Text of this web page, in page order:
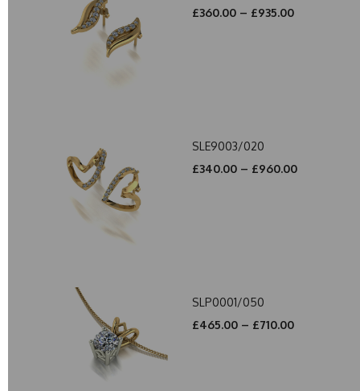
£360.00 – £935.00
SLE9003/020
£340.00 – £960.00
SLP0001/050
£465.00 – £710.00